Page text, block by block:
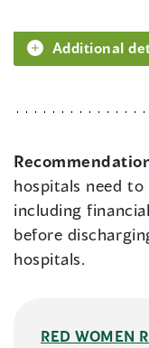
Additional
hospitals need
including
before
hospitals.
RED WOMEN